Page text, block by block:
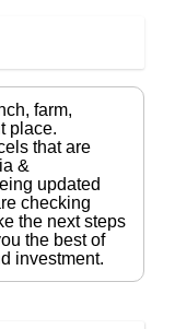
farm,
place.
that are
&
updated
checking
the next steps
the best of
investment.